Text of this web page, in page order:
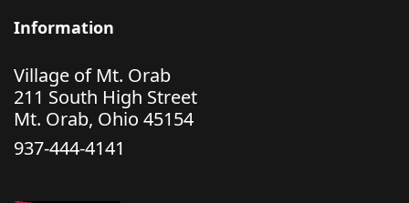
Information
Village of Mt. Orab
211 South High Street
Mt. Orab, Ohio 45154
937-444-4141